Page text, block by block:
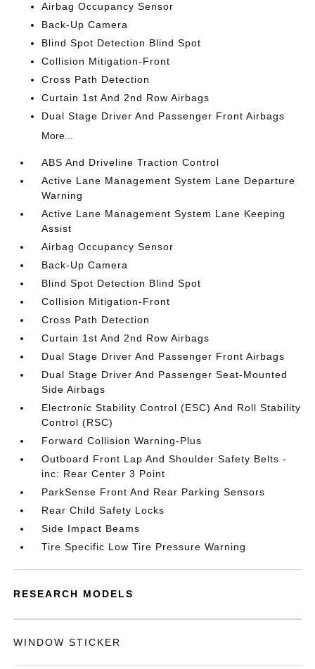
Airbag Occupancy Sensor
Back-Up Camera
Blind Spot Detection Blind Spot
Collision Mitigation-Front
Cross Path Detection
Curtain 1st And 2nd Row Airbags
Dual Stage Driver And Passenger Front Airbags
More...
ABS And Driveline Traction Control
Active Lane Management System Lane Departure
Warning
Active Lane Management System Lane Keeping
Assist
Airbag Occupancy Sensor
Back-Up Camera
Blind Spot Detection Blind Spot
Collision Mitigation-Front
Cross Path Detection
Curtain 1st And 2nd Row Airbags
Dual Stage Driver And Passenger Front Airbags
Dual Stage Driver And Passenger Seat-Mounted
Side Airbags
Electronic Stability Control (ESC) And Roll Stability
Control (RSC)
Forward Collision Warning-Plus
Outboard Front Lap And Shoulder Safety Belts -
inc: Rear Center 3 Point
ParkSense Front And Rear Parking Sensors
Rear Child Safety Locks
Side Impact Beams
Tire Specific Low Tire Pressure Warning
RESEARCH MODELS
WINDOW STICKER